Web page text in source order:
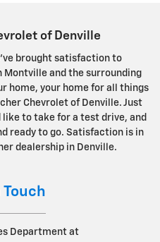
of Denville
brought satisfaction to
Montville and the surrounding
home, your home for all things
Chevrolet of Denville. Just
like to take for a test drive, and
ready to go. Satisfaction is in
dealership in Denville.
Touch
Department at